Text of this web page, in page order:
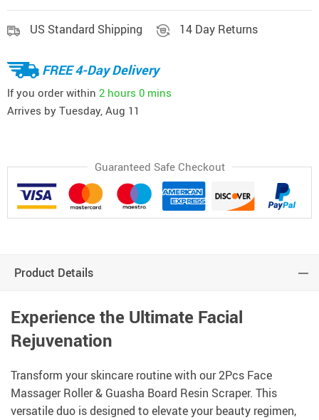
US Standard Shipping 14 Day Returns
FREE 4-Day Delivery
If you order within 2 hours 0 mins
Arrives by Tuesday, Aug 11
Guaranteed Safe Checkout
Product Details
Experience the Ultimate Facial
Rejuvenation
Transform your skincare routine with our 2Pcs Face
Massager Roller & Guasha Board Resin Scraper. This
versatile duo is designed to elevate your beauty regimen,